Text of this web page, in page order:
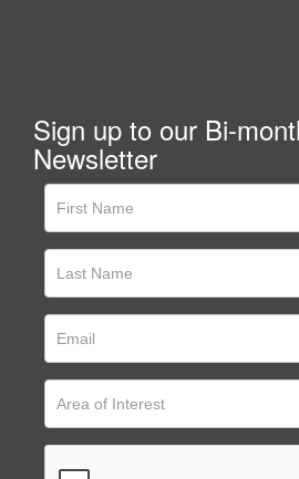
Sign up to our Bi-
Newsletter